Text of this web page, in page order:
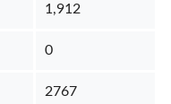
1,912
0
2767